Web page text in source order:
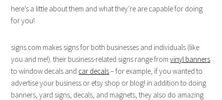
here’s a little about them and what they’re are capable for doing
for you!
signs.com makes signs for both businesses and individuals (like
you and me!). their business-related signs range fromvinyl banners
to window decals and car decals– for example, if you wanted to
advertise your business or etsy shop or blog! in addition to doing
banners, yard signs, decals, and magnets, they also do amazing